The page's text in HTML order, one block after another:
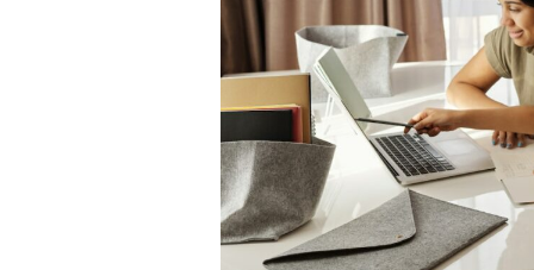
Quality
Education
for
Your
Child